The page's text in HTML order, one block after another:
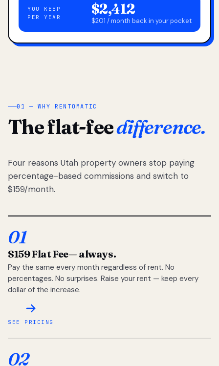
YOU KEEP
PER YEAR
$2,412
$201 / month back in your pocket
01 — WHY RENTOMATIC
The flat-feedifference.
Four reasons Utah property owners stop paying
percentage-based commissions and switch to
$159/month.
01
$159 Flat Fee— always.
Pay the same every month regardless of rent. No
percentages. No surprises. Raise your rent — keep every
dollar of the increase.
SEE PRICING
02